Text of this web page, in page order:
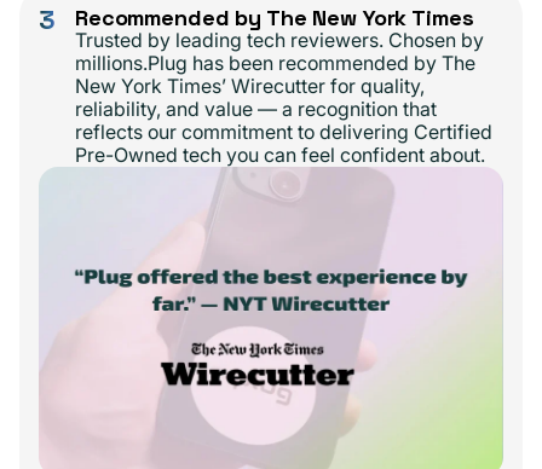
3 Recommended by The New York Times
Trusted by leading tech reviewers. Chosen by
millions.Plug has been recommended by The
New York Times’ Wirecutter for quality,
reliability, and value — a recognition that
reflects our commitment to delivering Certified
Pre-Owned tech you can feel confident about.